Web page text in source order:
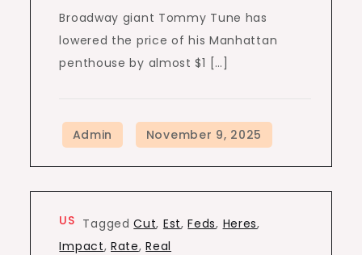
Broadway giant Tommy Tune has
lowered the price of his Manhattan
penthouse by almost $1 […]
US TaggedCut, Est,Feds, Heres,
Impact,Rate,Real